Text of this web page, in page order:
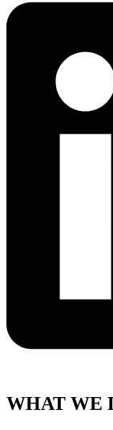
WHAT WE